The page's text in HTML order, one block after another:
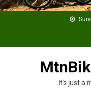
It's just a